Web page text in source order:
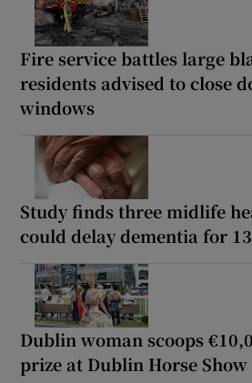
Fire service battles large
residents advised to close
windows
Study finds three midlife
could delay dementia for
Dublin woman scoops
prize at Dublin Horse Show